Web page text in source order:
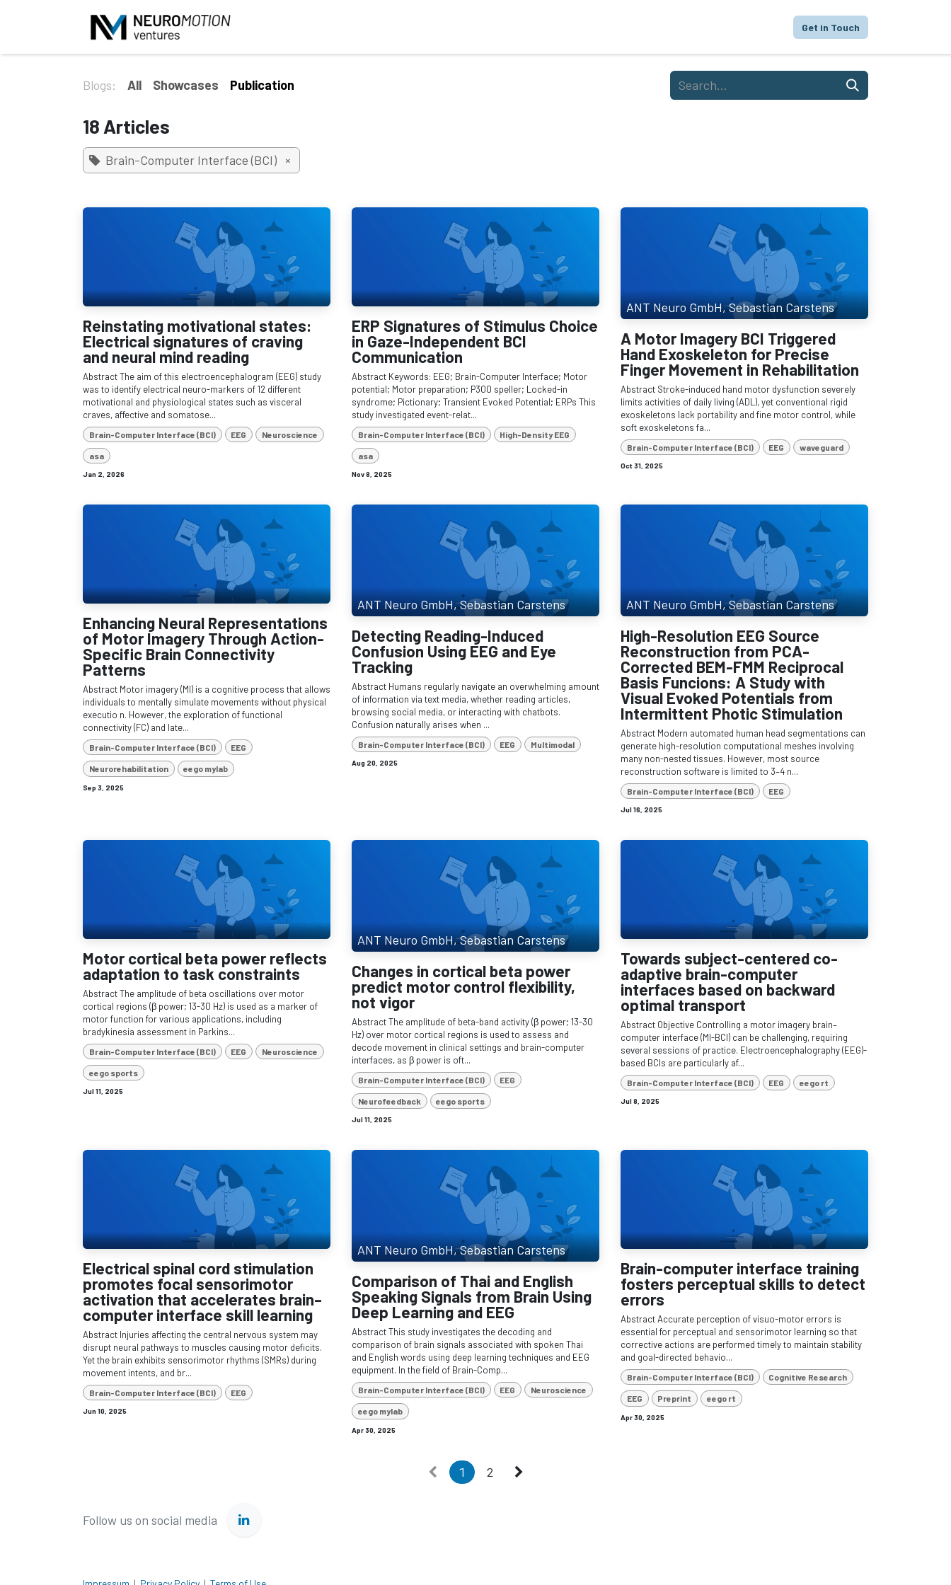
Get in Touch
Blogs: All Showcases Publication
18 Articles
Brain-Computer Interface (BCI) ×
Reinstating motivational states:
Electrical signatures of craving
and neural mind reading
Abstract The aim of this electroencephalogram (EEG) study
was to identify electrical neuro-markers of 12 different
motivational and physiological states such as visceral
craves, affective and somatose...
Brain-Computer Interface (BCI) EEG Neuroscience
asa
Jan 2, 2026
ERP Signatures of Stimulus Choice
in Gaze-Independent BCI
Communication
Abstract Keywords: EEG; Brain-Computer Interface; Motor
potential; Motor preparation; P300 speller; Locked-in
syndrome; Pictionary; Transient Evoked Potential; ERPs This
study investigated event-relat...
Brain-Computer Interface (BCI) High-Density EEG
asa
Nov 8, 2025
ANT Neuro GmbH, Sebastian Carstens
A Motor Imagery BCI Triggered
Hand Exoskeleton for Precise
Finger Movement in Rehabilitation
Abstract Stroke-induced hand motor dysfunction severely
limits activities of daily living (ADL), yet conventional rigid
exoskeletons lack portability and fine motor control, while
soft exoskeletons fa...
Brain-Computer Interface (BCI) EEG waveguard
Oct 31, 2025
Enhancing Neural Representations
of Motor Imagery Through Action-
Specific Brain Connectivity
Patterns
Abstract Motor imagery (MI) is a cognitive process that allows
individuals to mentally simulate movements without physical
executio n. However, the exploration of functional
connectivity (FC) and late...
Brain-Computer Interface (BCI) EEG
Neurorehabilitation eego mylab
Sep 3, 2025
ANT Neuro GmbH, Sebastian Carstens
Detecting Reading-Induced
Confusion Using EEG and Eye
Tracking
Abstract Humans regularly navigate an overwhelming amount
of information via text media, whether reading articles,
browsing social media, or interacting with chatbots.
Confusion naturally arises when ...
Brain-Computer Interface (BCI) EEG Multimodal
Aug 20, 2025
ANT Neuro GmbH, Sebastian Carstens
High-Resolution EEG Source
Reconstruction from PCA-
Corrected BEM-FMM Reciprocal
Basis Funcions: A Study with
Visual Evoked Potentials from
Intermittent Photic Stimulation
Abstract Modern automated human head segmentations can
generate high-resolution computational meshes involving
many non-nested tissues. However, most source
reconstruction software is limited to 3–4 n...
Brain-Computer Interface (BCI) EEG
Jul 16, 2025
Motor cortical beta power reflects
adaptation to task constraints
Abstract The amplitude of beta oscillations over motor
cortical regions (β power; 13-30 Hz) is used as a marker of
motor function for various applications, including
bradykinesia assessment in Parkins...
Brain-Computer Interface (BCI) EEG Neuroscience
eego sports
Jul 11, 2025
ANT Neuro GmbH, Sebastian Carstens
Changes in cortical beta power
predict motor control flexibility,
not vigor
Abstract The amplitude of beta-band activity (β power; 13-30
Hz) over motor cortical regions is used to assess and
decode movement in clinical settings and brain-computer
interfaces, as β power is oft...
Brain-Computer Interface (BCI) EEG
Neurofeedback eego sports
Jul 11, 2025
Towards subject-centered co-
adaptive brain-computer
interfaces based on backward
optimal transport
Abstract Objective Controlling a motor imagery brain–
computer interface (MI-BCI) can be challenging, requiring
several sessions of practice. Electroencephalography (EEG)-
based BCIs are particularly af...
Brain-Computer Interface (BCI) EEG eego rt
Jul 8, 2025
Electrical spinal cord stimulation
promotes focal sensorimotor
activation that accelerates brain–
computer interface skill learning
Abstract Injuries affecting the central nervous system may
disrupt neural pathways to muscles causing motor deficits.
Yet the brain exhibits sensorimotor rhythms (SMRs) during
movement intents, and br...
Brain-Computer Interface (BCI) EEG
Jun 10, 2025
ANT Neuro GmbH, Sebastian Carstens
Comparison of Thai and English
Speaking Signals from Brain Using
Deep Learning and EEG
Abstract This study investigates the decoding and
comparison of brain signals associated with spoken Thai
and English words using deep learning techniques and EEG
equipment. In the field of Brain-Comp...
Brain-Computer Interface (BCI) EEG Neuroscience
eego mylab
Apr 30, 2025
Brain-computer interface training
fosters perceptual skills to detect
errors
Abstract Accurate perception of visuo-motor errors is
essential for perceptual and sensorimotor learning so that
corrective actions are performed timely to maintain stability
and goal-directed behavio...
Brain-Computer Interface (BCI) Cognitive Research
EEG Preprint eego rt
Apr 30, 2025
1 2
Follow us on social media